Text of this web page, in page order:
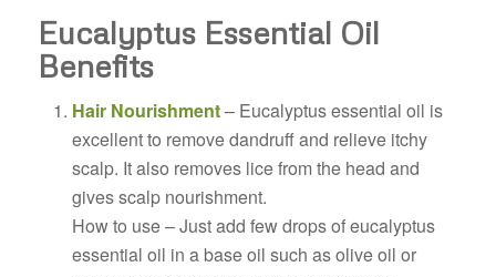
Eucalyptus Essential Oil
Benefits
Hair Nourishment– Eucalyptus essential oil is
excellent to remove dandruff and relieve itchy
scalp. It also removes lice from the head and
gives scalp nourishment.
How to use – Just add few drops of eucalyptus
essential oil in a base oil such as olive oil or